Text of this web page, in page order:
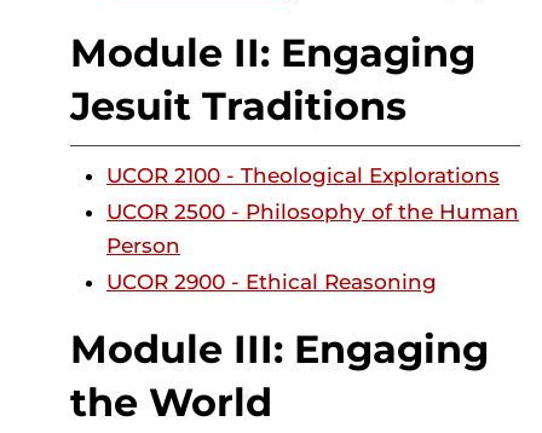
Module II: Engaging
Jesuit Traditions
UCOR 2100 - Theological Explorations
UCOR 2500 - Philosophy of the Human
Person
UCOR 2900 - Ethical Reasoning
Module III: Engaging
the World